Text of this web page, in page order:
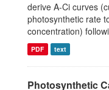
derive A-Ci curves
photosynthetic rate
concentration)
PDF text
Photosynthetic